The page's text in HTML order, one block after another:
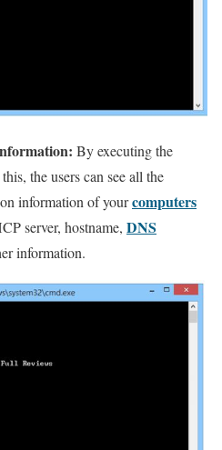
By executing the
the users can see all the
information of yourcomputers
server, hostname, DNS
information.